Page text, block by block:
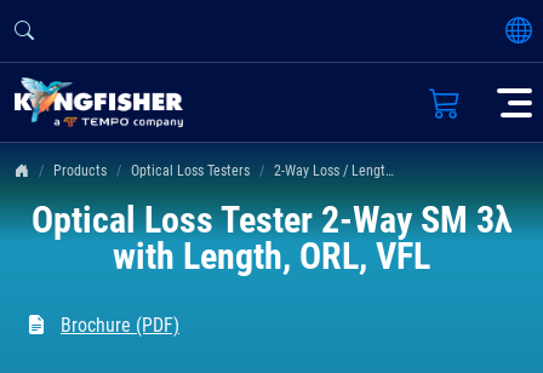
Products Optical Loss Testers 2-Way Loss / Length / ORL Tester KI 23400 Series
Optical Loss Tester 2-Way SM 3λ
with Length, ORL, VFL
Brochure (PDF)